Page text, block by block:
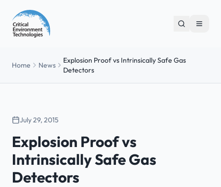
Home News
Explosion Proof vs Intrinsically Safe Gas
Detectors
July 29, 2015
Explosion Proof vs
Intrinsically Safe Gas
Detectors